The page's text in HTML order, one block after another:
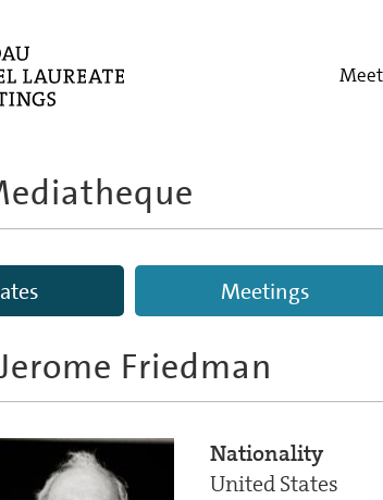
Meetings
Friedman
Nationality
United States